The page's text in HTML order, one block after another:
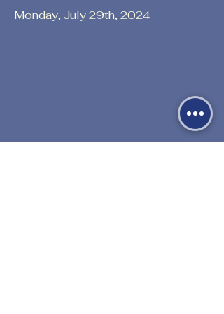
Monday, July 29th, 2024